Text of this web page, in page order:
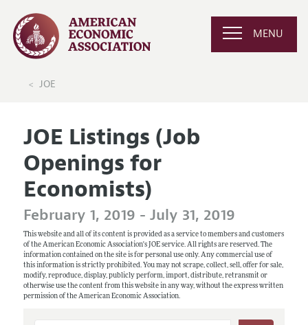
MENU
JOE
JOE Listings (Job
Openings for
Economists)
February 1, 2019 - July 31, 2019
This website and all of its content is provided as a service to members and customers
of the American Economic Association's JOE service. All rights are reserved. The
information contained on the site is for personal use only. Any commercial use of
this information is strictly prohibited. You may not scrape, collect, sell, offer for sale,
modify, reproduce, display, publicly perform, import, distribute, retransmit or
otherwise use the content from this website in any way, without the express written
permission of the American Economic Association.